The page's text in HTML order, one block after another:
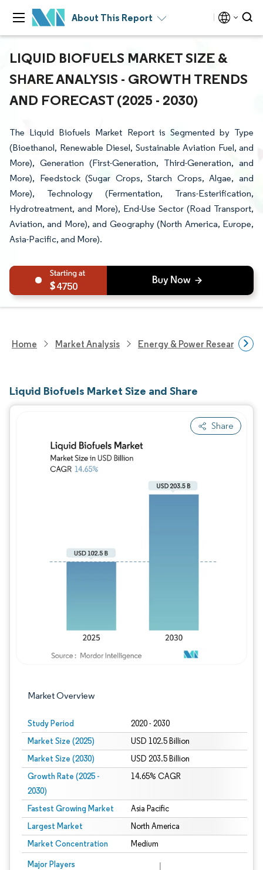
About This Report
LIQUID BIOFUELS MARKET SIZE &
SHARE ANALYSIS - GROWTH TRENDS
AND FORECAST (2025 - 2030)
The Liquid Biofuels Market Report is Segmented by Type
(Bioethanol, Renewable Diesel, Sustainable Aviation Fuel, and
More), Generation (First-Generation, Third-Generation, and
More), Feedstock (Sugar Crops, Starch Crops, Algae, and
More), Technology (Fermentation, Trans-Esterification,
Hydrotreatment, and More), End-Use Sector (Road Transport,
Aviation, and More), and Geography (North America, Europe,
Asia-Pacific, and More).
4750
Home Market Analysis Energy & Power Research
Liquid Biofuels Market Size and Share
Share
Market Overview
Study Period 2020 - 2030
Market Size (2025) USD 102.5 Billion
Market Size (2030) USD 203.5 Billion
Growth Rate (2025 -
2030)
14.65% CAGR
Fastest Growing Market Asia Pacific
Largest Market North America
Market Concentration Medium
Major Players
Image © Mordor Intelligence. Reuse requires attribution under CC BY 4.0.